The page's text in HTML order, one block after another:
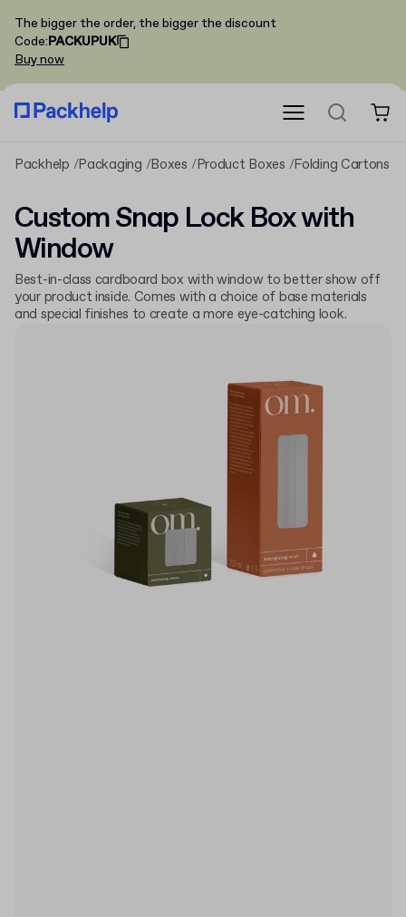
The bigger the order, the bigger the discount
Code:PACKUPUK
Buy now
Packhelp Packaging Boxes Product Boxes Folding Cartons
Custom Snap Lock Box with
Window
Best-in-class cardboard box with window to better show off
your product inside. Comes with a choice of base materials
and special finishes to create a more eye-catching look.